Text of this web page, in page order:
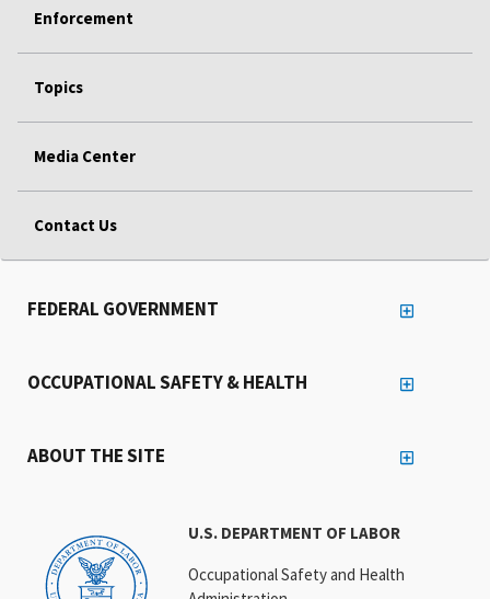
Enforcement
Topics
Media Center
Contact Us
U.S. DEPARTMENT OF LABOR
Occupational Safety and Health
FEDERAL GOVERNMENT
OCCUPATIONAL SAFETY & HEALTH
ABOUT THE SITE